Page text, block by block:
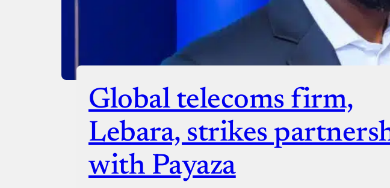
Global telecoms firm,
Lebara, strikes
with Payaza